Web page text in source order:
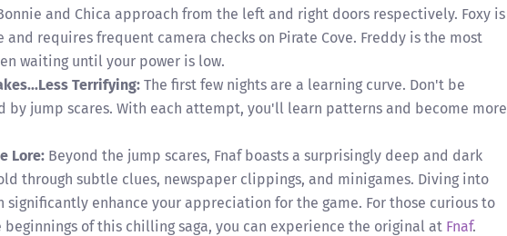
and Chica approach from the left and right doors respectively. Foxy is
and requires frequent camera checks on Pirate Cove. Freddy is the most
waiting until your power is low.
Terrifying: The first few nights are a learning curve. Don't be
by jump scares. With each attempt, you'll learn patterns and become more
Lore: Beyond the jump scares, Fnaf boasts a surprisingly deep and dark
through subtle clues, newspaper clippings, and minigames. Diving into
significantly enhance your appreciation for the game. For those curious to
beginnings of this chilling saga, you can experience the original at Fnaf.